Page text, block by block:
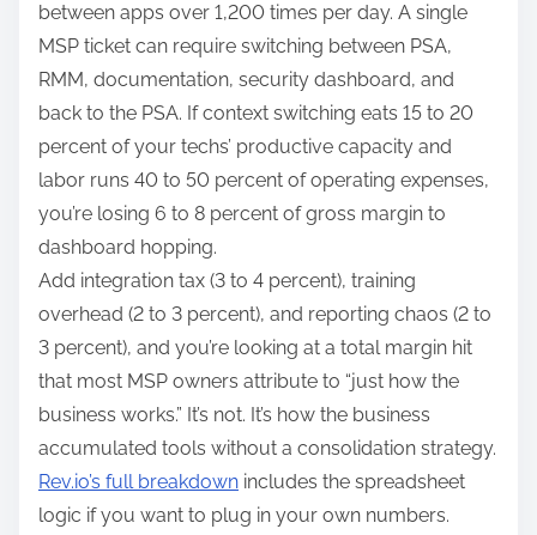
between apps over 1,200 times per day. A single
MSP ticket can require switching between PSA,
RMM, documentation, security dashboard, and
back to the PSA. If context switching eats 15 to 20
percent of your techs’ productive capacity and
labor runs 40 to 50 percent of operating expenses,
you’re losing 6 to 8 percent of gross margin to
dashboard hopping.
Add integration tax (3 to 4 percent), training
overhead (2 to 3 percent), and reporting chaos (2 to
3 percent), and you’re looking at a total margin hit
that most MSP owners attribute to “just how the
business works.” It’s not. It’s how the business
accumulated tools without a consolidation strategy.
Rev.io’s full breakdown includes the spreadsheet
logic if you want to plug in your own numbers.